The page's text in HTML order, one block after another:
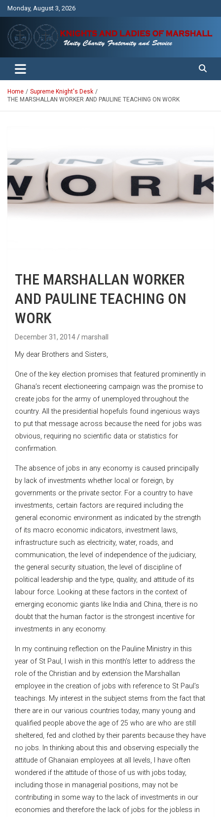
Monday, August 3, 2026
Knights and Ladies of Marshall
Unity Charity Fraternity and Service
Home
Supreme Knight's Desk
THE MARSHALLAN WORKER AND PAULINE TEACHING ON WORK
THE MARSHALLAN WORKER
AND PAULINE TEACHING ON
WORK
December 31, 2014 marshall
My dear Brothers and Sisters,
One of the key election promises that featured prominently in
Ghana’s recent electioneering campaign was the promise to
create jobs for the army of unemployed throughout the
country. All the presidential hopefuls found ingenious ways
to put that message across because the need for jobs was
obvious, requiring no scientific data or statistics for
confirmation.
The absence of jobs in any economy is caused principally
by lack of investments whether local or foreign, by
governments or the private sector. For a country to have
investments, certain factors are required including the
general economic environment as indicated by the strength
of its macro economic indicators, investment laws,
infrastructure such as electricity, water, roads, and
communication, the level of independence of the judiciary,
the general security situation, the level of discipline of
political leadership and the type, quality, and attitude of its
labour force. Looking at these factors in the context of
emerging economic giants like India and China, there is no
doubt that the human factor is the strongest incentive for
investments in any economy.
In my continuing reflection on the Pauline Ministry in this
year of St Paul, I wish in this month’s letter to address the
role of the Christian and by extension the Marshallan
employee in the creation of jobs with reference to St Paul’s
teachings. My interest in the subject stems from the fact that
there are in our various countries today, many young and
qualified people above the age of 25 who are who are still
sheltered, fed and clothed by their parents because they have
no jobs. In thinking about this and observing especially the
attitude of Ghanaian employees at all levels, I have often
wondered if the attitude of those of us with jobs today,
including those in managerial positions, may not be
contributing in some way to the lack of investments in our
economies and therefore the lack of jobs for the jobless in